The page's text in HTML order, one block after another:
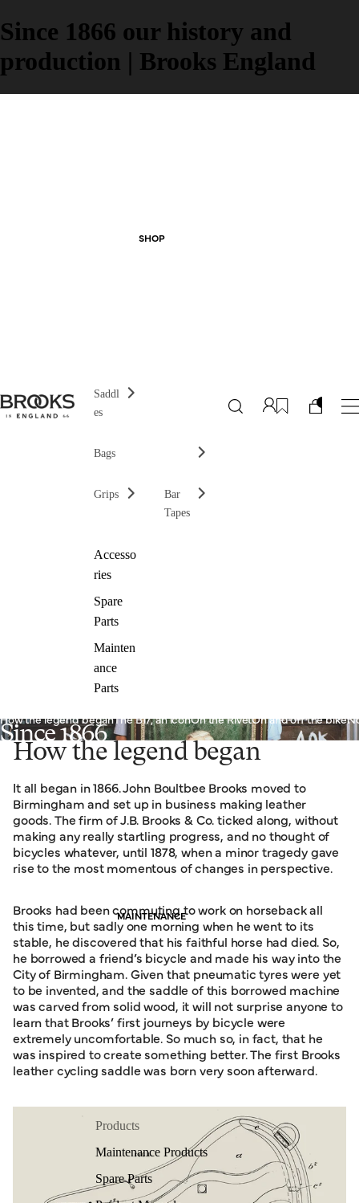
Since 1866 our history and
production | Brooks England
SHOP
Saddl
es
Bags
Grips
Bar
Tapes
Accesso
ries
Spare
Parts
Mainten
ance
Parts
MAINTENANCE
Products
Maintenance Products
Spare Parts
Since 1866
How the legend beganThe B17, an iconOn the RivetOn and off the bike
How the legend began
It all began in 1866. John Boultbee Brooks moved to
Birmingham and set up in business making leather
goods. The firm of J.B. Brooks & Co. ticked along, without
making any really startling progress, and no thought of
bicycles whatever, until 1878, when a minor tragedy gave
rise to the most momentous of changes in perspective.
Brooks had been commuting to work on horseback all
this time, but sadly one morning when he went to its
stable, he discovered that his faithful horse had died. So,
he borrowed a friend’s bicycle and made his way into the
City of Birmingham. Given that pneumatic tyres were yet
to be invented, and the saddle of this borrowed machine
was carved from solid wood, it will not surprise anyone to
learn that Brooks’ first journeys by bicycle were
extremely uncomfortable. So much so, in fact, that he
was inspired to create something better. The first Brooks
leather cycling saddle was born very soon afterward.